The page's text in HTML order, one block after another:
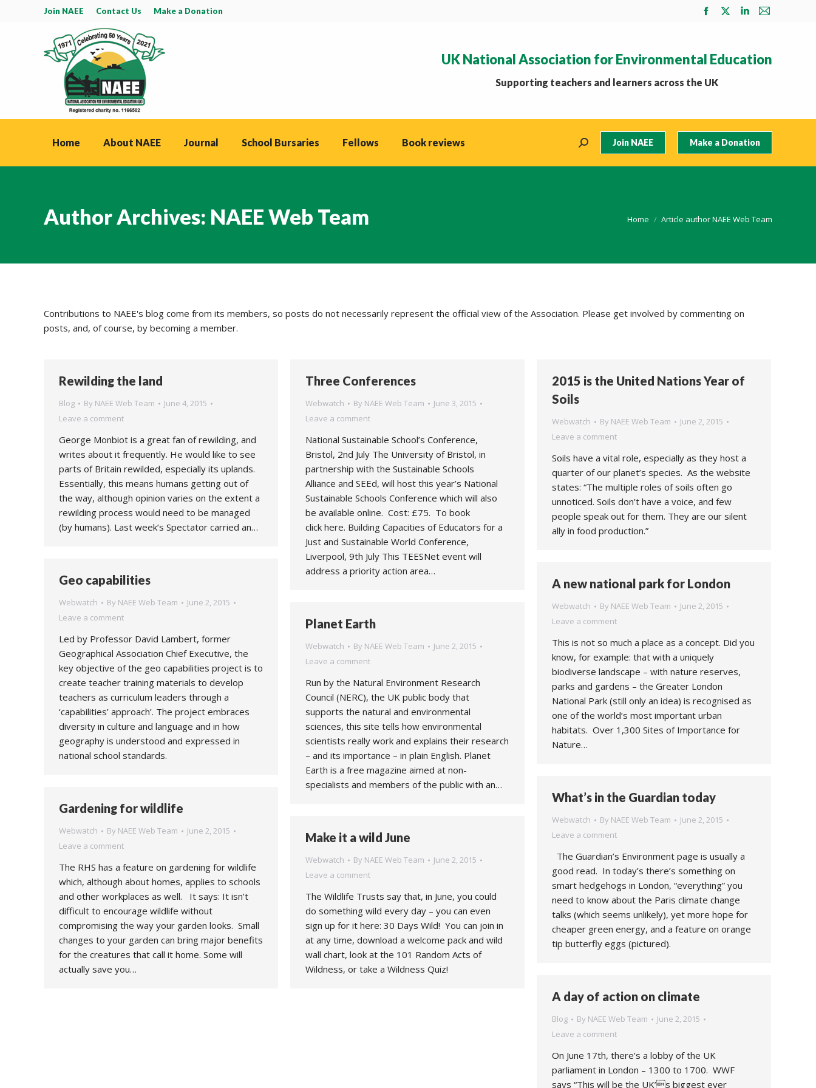
Join NAEE Contact Us Make a Donation
Facebook
in
new
X
in
Linkedin
in
Mail
in
UK National Association for Environmental Education
Supporting teachers and learners across the UK
Home About NAEE Journal School Bursaries Fellows Book reviews Search: Join NAEE Make a Donation
Author Archives: NAEE Web Team You are here:
Home Article author NAEE Web Team
Contributions to NAEE's blog come from its members, so posts do not necessarily represent the official view of the Association. Please get involved by commenting on
posts, and, of course, by becoming a member.
Rewilding the land
Blog By NAEE Web Team
June 4, 2015
Leave a comment
George Monbiot is a great fan of rewilding, and
writes about it frequently. He would like to see
parts of Britain rewilded, especially its uplands.
Essentially, this means humans getting out of
the way, although opinion varies on the extent a
rewilding process would need to be managed
(by humans). Last week’s Spectator carried an…
Three Conferences
Webwatch By NAEE Web Team
June 3, 2015
Leave a comment
National Sustainable School’s Conference,
Bristol, 2nd July The University of Bristol, in
partnership with the Sustainable Schools
Alliance and SEEd, will host this year’s National
Sustainable Schools Conference which will also
be available online. Cost: £75. To book
click here. Building Capacities of Educators for a
Just and Sustainable World Conference,
Liverpool, 9th July This TEESNet event will
address a priority action area…
2015 is the United Nations Year of
Soils
Webwatch By NAEE Web Team
June 2, 2015
Leave a comment
Soils have a vital role, especially as they host a
quarter of our planet’s species. As the website
states: “The multiple roles of soils often go
unnoticed. Soils don’t have a voice, and few
people speak out for them. They are our silent
ally in food production.”
Geo capabilities
Webwatch By NAEE Web Team
June 2, 2015
Leave a comment
Led by Professor David Lambert, former
Geographical Association Chief Executive, the
key objective of the geo capabilities project is to
create teacher training materials to develop
teachers as curriculum leaders through a
‘capabilities’ approach’. The project embraces
diversity in culture and language and in how
geography is understood and expressed in
national school standards.
A new national park for London
Webwatch By NAEE Web Team
June 2, 2015
Leave a comment
This is not so much a place as a concept. Did you
know, for example: that with a uniquely
biodiverse landscape – with nature reserves,
parks and gardens – the Greater London
National Park (still only an idea) is recognised as
one of the world’s most important urban
habitats. Over 1,300 Sites of Importance for
Nature…
Planet Earth
Webwatch By NAEE Web Team
June 2, 2015
Leave a comment
Run by the Natural Environment Research
Council (NERC), the UK public body that
supports the natural and environmental
sciences, this site tells how environmental
scientists really work and explains their research
– and its importance – in plain English. Planet
Earth is a free magazine aimed at non-
specialists and members of the public with an…
What’s in the Guardian today
Webwatch By NAEE Web Team
June 2, 2015
Leave a comment
The Guardian’s Environment page is usually a
good read. In today’s there’s something on
smart hedgehogs in London, “everything” you
need to know about the Paris climate change
talks (which seems unlikely), yet more hope for
cheaper green energy, and a feature on orange
tip butterfly eggs (pictured).
Gardening for wildlife
Webwatch By NAEE Web Team
June 2, 2015
Leave a comment
The RHS has a feature on gardening for wildlife
which, although about homes, applies to schools
and other workplaces as well. It says: It isn’t
difficult to encourage wildlife without
compromising the way your garden looks. Small
changes to your garden can bring major benefits
for the creatures that call it home. Some will
actually save you…
Make it a wild June
Webwatch By NAEE Web Team
June 2, 2015
Leave a comment
The Wildlife Trusts say that, in June, you could
do something wild every day – you can even
sign up for it here: 30 Days Wild! You can join in
at any time, download a welcome pack and wild
wall chart, look at the 101 Random Acts of
Wildness, or take a Wildness Quiz!
A day of action on climate
Blog By NAEE Web Team
June 2, 2015
Leave a comment
On June 17th, there’s a lobby of the UK
parliament in London – 1300 to 1700. WWF
says “This will be the UK’s biggest ever